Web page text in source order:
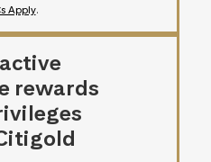
Apply.
rewards